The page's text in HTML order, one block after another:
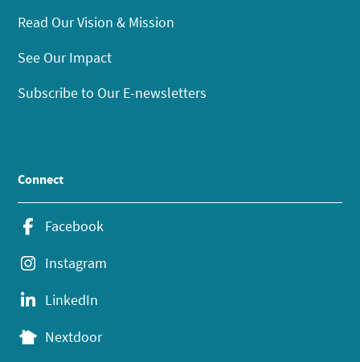
Read Our Vision & Mission
See Our Impact
Subscribe to Our E-newsletters
Connect
Facebook
Instagram
LinkedIn
Nextdoor